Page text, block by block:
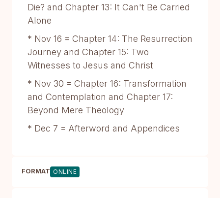
Die? and Chapter 13: It Can't Be Carried
Alone
* Nov 16 = Chapter 14: The Resurrection
Journey and Chapter 15: Two
Witnesses to Jesus and Christ
* Nov 30 = Chapter 16: Transformation
and Contemplation and Chapter 17:
Beyond Mere Theology
* Dec 7 = Afterword and Appendices
FORMAT ONLINE